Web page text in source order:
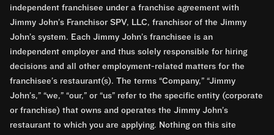
independent franchisee under a franchise agreement with
Jimmy John’s Franchisor SPV, LLC, franchisor of the Jimmy
John’s system. Each Jimmy John’s franchisee is an
independent employer and thus solely responsible for hiring
decisions and all other employment-related matters for the
franchisee’s restaurant(s). The terms “Company,” “Jimmy
John’s,” “we,” “our,” or “us” refer to the specific entity (corporate
or franchise) that owns and operates the Jimmy John’s
restaurant to which you are applying. Nothing on this site